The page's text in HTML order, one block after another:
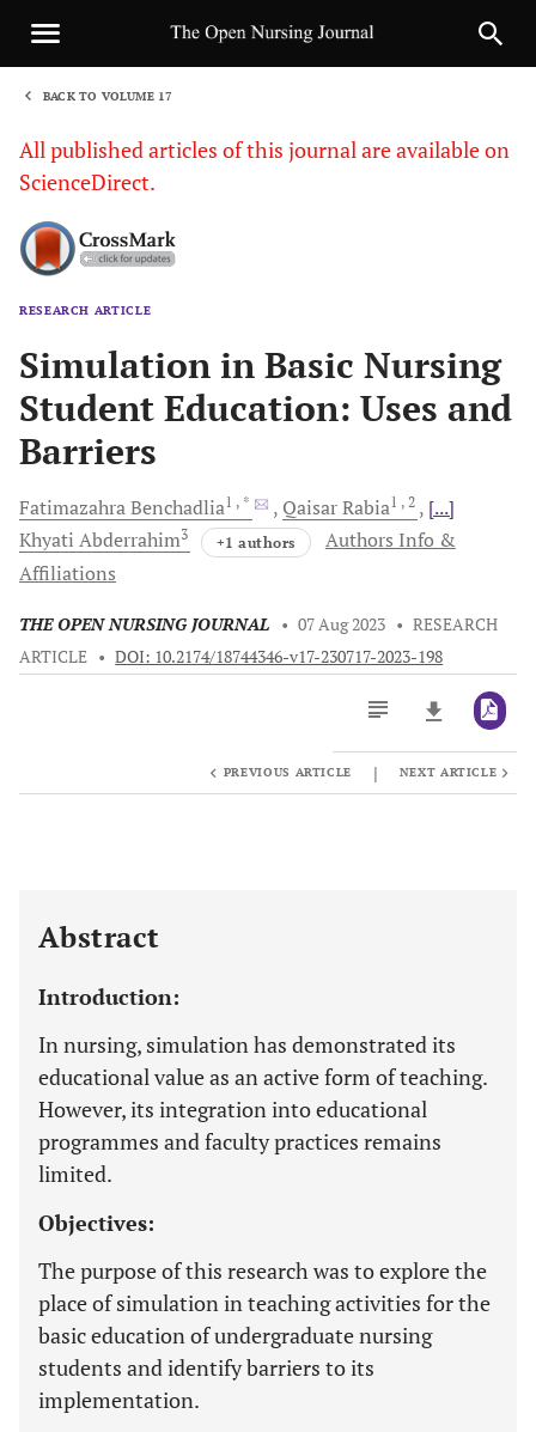
BACK TO VOLUME 17
All published articles of this journal are available on
ScienceDirect.
RESEARCH ARTICLE
Simulation in Basic Nursing
Student Education: Uses and
Barriers
FatimazahraBenchadlia1 , * QaisarRabia1 , 2
[...]
Khyati Abderrahim3 +1 authors
Authors Info &
Affiliations
THE OPEN NURSING JOURNAL • 07 Aug 2023 • RESEARCH
ARTICLE • DOI: 10.2174/18744346-v17-230717-2023-198
PREVIOUS ARTICLE | NEXT ARTICLE
Abstract
Introduction:
In nursing, simulation has demonstrated its
educational value as an active form of teaching.
However, its integration into educational
programmes and faculty practices remains
limited.
Objectives:
The purpose of this research was to explore the
place of simulation in teaching activities for the
basic education of undergraduate nursing
students and identify barriers to its
implementation.